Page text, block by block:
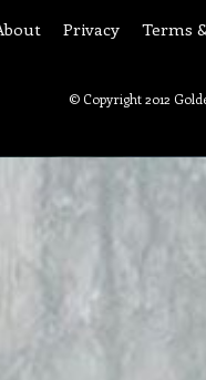
Privacy Terms
© Copyright 2012